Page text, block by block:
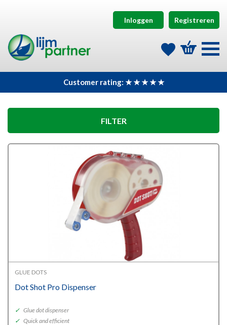
Inloggen Registreren
Customer rating: ★ ★ ★ ★ ★
FILTER
GLUE DOTS
Dot Shot Pro Dispenser
✓ Glue dot dispenser
✓ Quick and efficient